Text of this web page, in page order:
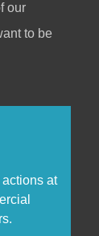
our
to be
at